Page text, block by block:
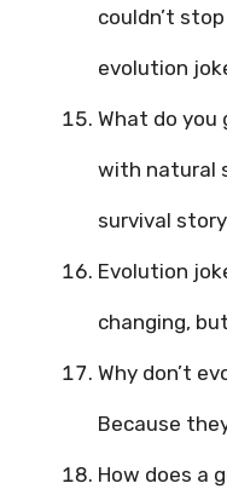
couldn’t
evolution
What do you
with natural
survival
Evolution
changing,
Why don’t
Because
How does a